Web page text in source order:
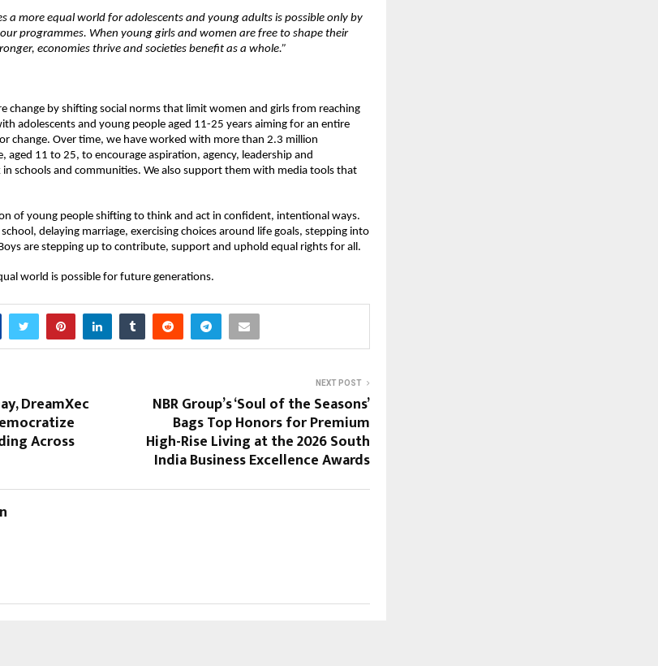
a more equal world for adolescents and young adults is possible only by
programmes. When young girls and women are free to shape their
economies thrive and societies benefit as a whole.”
change by shifting social norms that limit women and girls from reaching
adolescents and young people aged 11-25 years aiming for an entire
change. Over time, we have worked with more than 2.3 million
aged 11 to 25, to encourage aspiration, agency, leadership and
schools and communities. We also support them with media tools that
of young people shifting to think and act in confident, intentional ways.
delaying marriage, exercising choices around life goals, stepping into
are stepping up to contribute, support and uphold equal rights for all.
world is possible for future generations.
DreamXec
Across
NEXT POST
NBR Group’s ‘Soul of the Seasons’
Bags Top Honors for Premium
High-Rise Living at the 2026 South
India Business Excellence Awards